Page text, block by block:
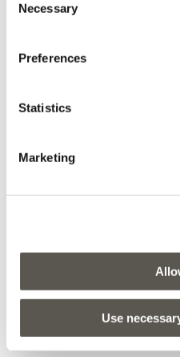
Selection
Necessary
Preferences
Statistics
Marketing
Use
Elena Mirò -
Largo Mazzini, Monza
LLÉVAME